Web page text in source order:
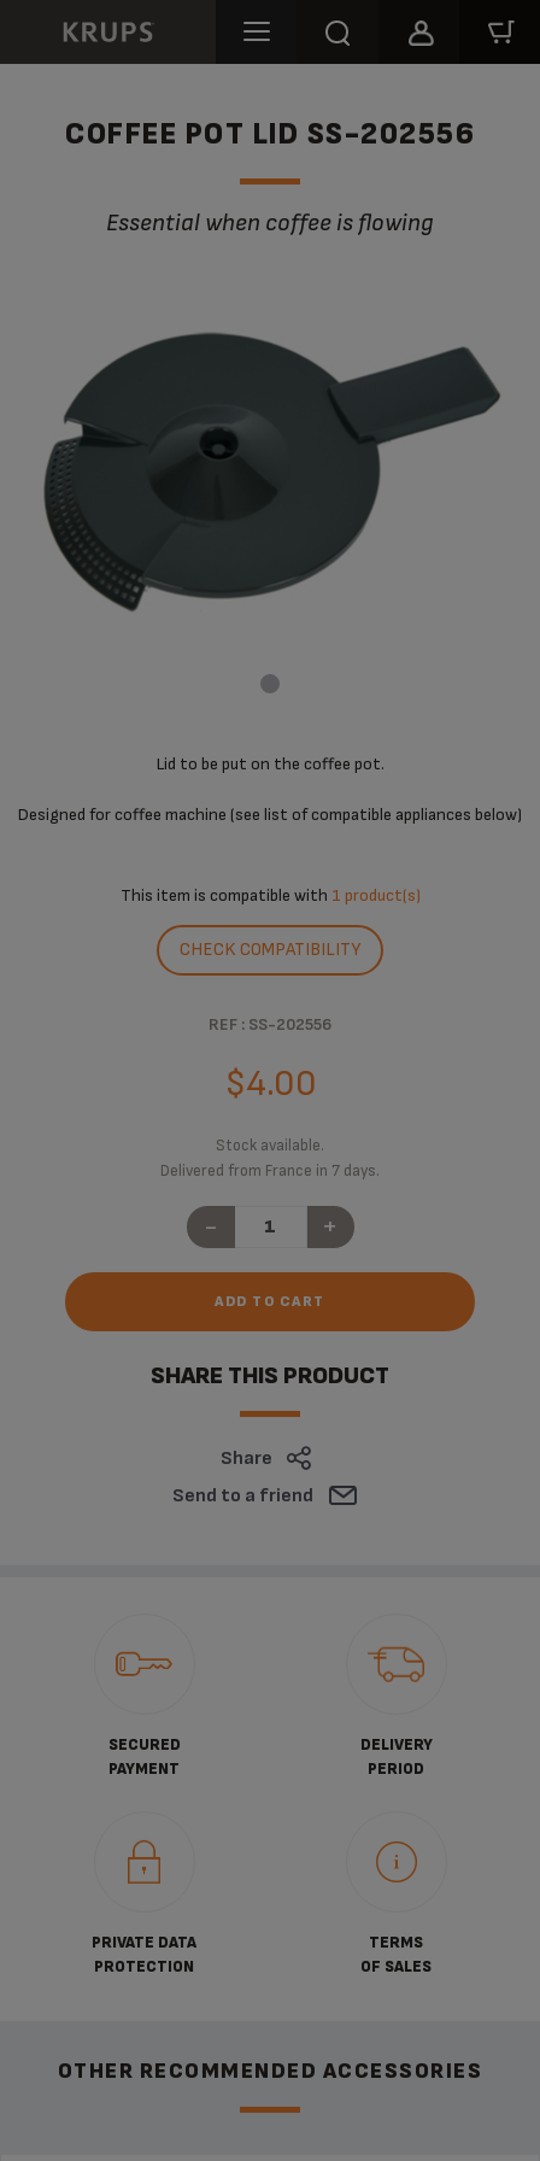
COFFEE POT LID SS-202556
Essential when coffee is flowing
Lid to be put on the coffee pot.
Designed for coffee machine (see list of compatible appliances below)
This item is compatible with 1 product(s)
CHECK COMPATIBILITY
REF : SS-202556
$4.00
Stock available.
Delivered from France in 7 days.
- +
ADD TO CART
SHARE THIS PRODUCT
Share
Send to a friend
SECURED
PAYMENT
DELIVERY
PERIOD
PRIVATE DATA
PROTECTION
TERMS
OF SALES
OTHER RECOMMENDED ACCESSORIES